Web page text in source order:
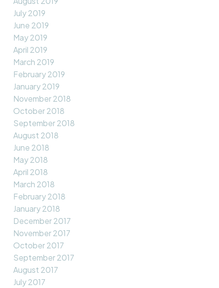
July 2019
June 2019
May 2019
April 2019
March 2019
February 2019
January 2019
November 2018
October 2018
September 2018
August 2018
June 2018
May 2018
April 2018
March 2018
February 2018
January 2018
December 2017
November 2017
October 2017
September 2017
August 2017
July 2017